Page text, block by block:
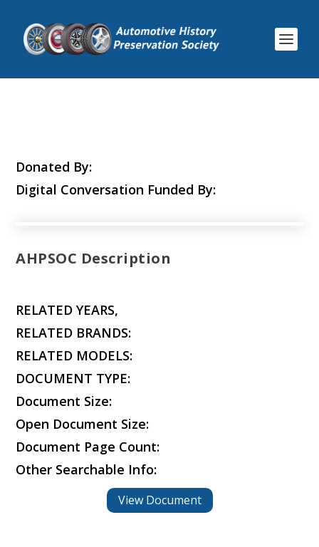
Donated By:
Digital Conversation Funded By:
AHPSOC Description
RELATED YEARS,
RELATED BRANDS:
RELATED MODELS:
DOCUMENT TYPE:
Document Size:
Open Document Size:
Document Page Count:
Other Searchable Info:
View Document